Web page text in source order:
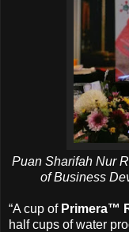
Puan Sharifah Nur
of Business
“A cup of Primera™
half cups of water